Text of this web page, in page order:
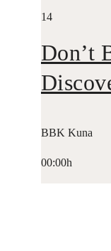
14
Don’t
BBK Kuna
00:00h